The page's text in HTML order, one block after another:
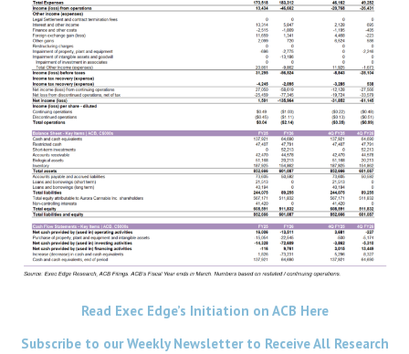
Read Exec Edge’s Initiation on ACB Here
Subscribe to our Weekly Newsletter to Receive All Research